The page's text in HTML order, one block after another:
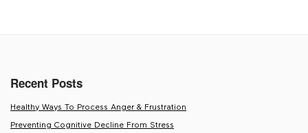
Recent Posts
Healthy Ways To Process Anger & Frustration
Preventing Cognitive Decline From Stress